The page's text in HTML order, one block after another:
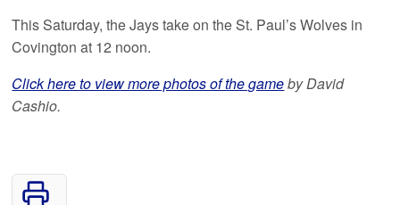
This Saturday, the Jays take on the St. Paul’s Wolves in
Covington at 12 noon.
Click here to view more photos of the gameby David
Cashio.